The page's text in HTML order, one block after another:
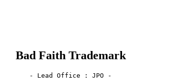
Bad Faith Trademark
- Lead Office : JPO -